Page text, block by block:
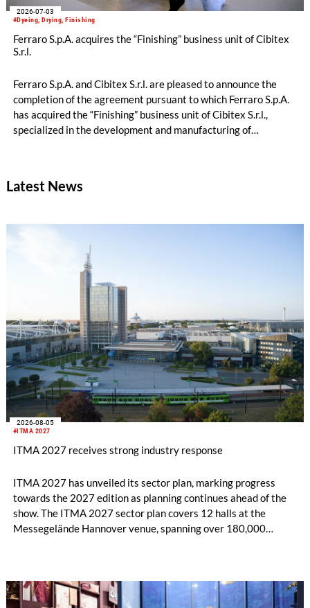
#Dyeing, Drying, Finishing
2026-07-03
Ferraro S.p.A. acquires the “Finishing” business unit of Cibitex
S.r.l.
Ferraro S.p.A. and Cibitex S.r.l. are pleased to announce the
completion of the agreement pursuant to which Ferraro S.p.A.
has acquired the “Finishing” business unit of Cibitex S.r.l.,
specialized in the development and manufacturing of
Latest News
#ITMA 2027
2026-08-05
ITMA 2027 receives strong industry response
ITMA 2027 has unveiled its sector plan, marking progress
towards the 2027 edition as planning continues ahead of the
show. The ITMA 2027 sector plan covers 12 halls at the
Messegelände Hannover venue, spanning over 180,000
fabrics.